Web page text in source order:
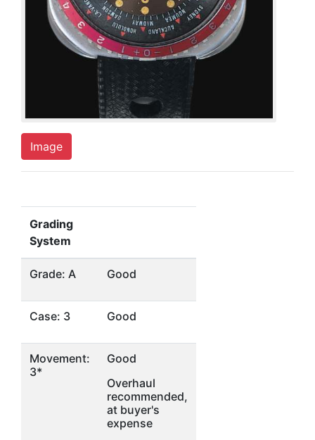
Image
Grading
System
Grade: A Good
Case: 3 Good
Movement:
3*
Good
Overhaul
recommended,
at buyer's
expense